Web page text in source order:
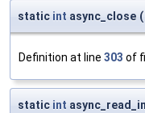
static int async_close (
Definition at line 303 of
static int